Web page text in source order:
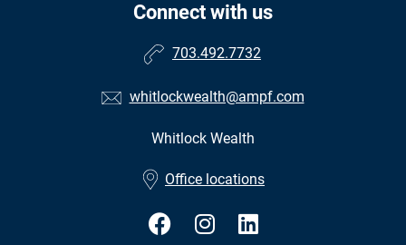
Connect with us
703.492.7732
whitlockwealth@ampf.com
Whitlock Wealth
Office locations